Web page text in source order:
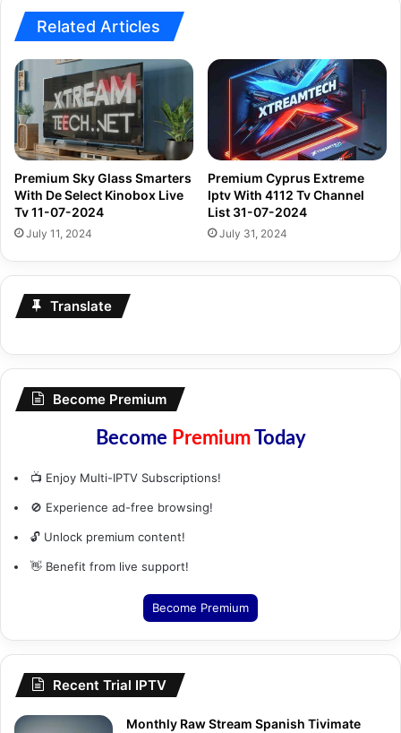
Related Articles
Premium Sky Glass Smarters
With De Select Kinobox Live
Tv 11-07-2024
July 11, 2024
Premium Cyprus Extreme
Iptv With 4112 Tv Channel
List 31-07-2024
July 31, 2024
Translate
Become Premium
Become PremiumToday
📺 Enjoy Multi-IPTV Subscriptions!
🚫 Experience ad-free browsing!
🔓 Unlock premium content!
👋 Benefit from live support!
Become Premium
Recent Trial IPTV
Monthly Raw Stream Spanish Tivimate